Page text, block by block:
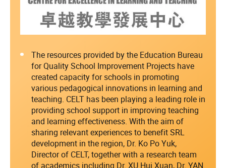
The resources provided by the Education Bureau
for Quality School Improvement Projects have
created capacity for schools in promoting
various pedagogical innovations in learning and
teaching. CELT has been playing a leading role in
providing school support in improving teaching
and learning effectiveness. With the aim of
sharing relevant experiences to benefit SRL
development in the region, Dr. Ko Po Yuk,
Director of CELT, together with a research team
of academics including Dr. XU Hui Xuan, Dr. YAN